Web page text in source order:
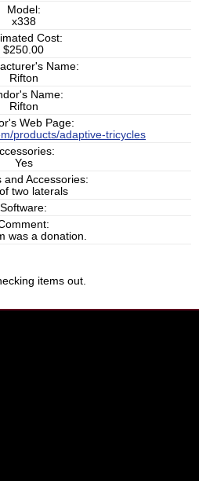
Model:
x338
Cost:
$250.00
Name:
Rifton
Name:
Rifton
Web Page:
products/adaptive-tricycles
Yes
and Accessories:
two laterals
Software:
was a donation.
items out.